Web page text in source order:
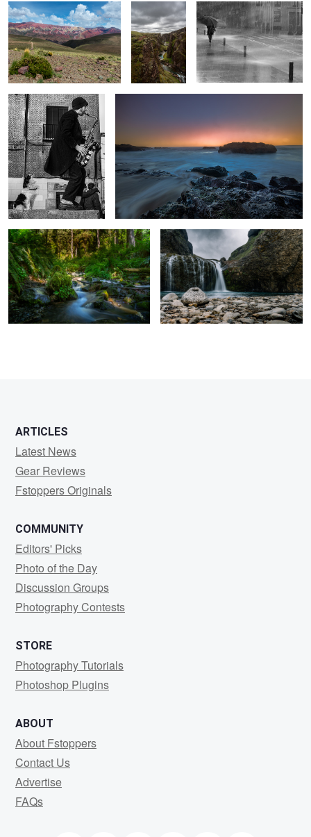
Street performer and
singing dog
Sunsrise in Florence, Oregon
4
Rainforest, Olympia National Park Skútafoss
ARTICLES
Latest News
Gear Reviews
Fstoppers Originals
COMMUNITY
Editors' Picks
Photo of the Day
Discussion Groups
Photography Contests
STORE
Photography Tutorials
Photoshop Plugins
ABOUT
About Fstoppers
Contact Us
Advertise
FAQs